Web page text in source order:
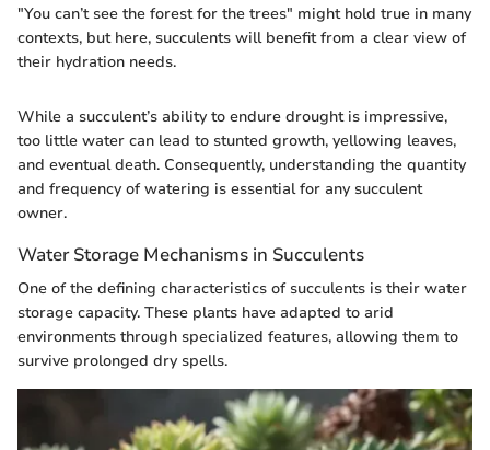
"You can’t see the forest for the trees" might hold true in many
contexts, but here, succulents will benefit from a clear view of
their hydration needs.
While a succulent’s ability to endure drought is impressive,
too little water can lead to stunted growth, yellowing leaves,
and eventual death. Consequently, understanding the quantity
and frequency of watering is essential for any succulent
owner.
Water Storage Mechanisms in Succulents
One of the defining characteristics of succulents is their water
storage capacity. These plants have adapted to arid
environments through specialized features, allowing them to
survive prolonged dry spells.